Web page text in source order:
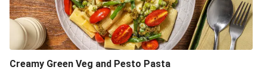
Creamy Green Veg and Pesto Pasta